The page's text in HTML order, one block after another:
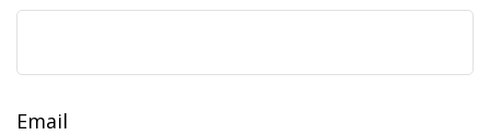
Email